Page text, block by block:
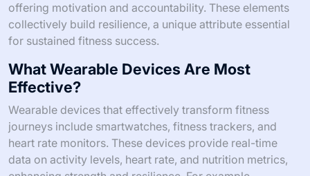
offering motivation and accountability. These elements
collectively build resilience, a unique attribute essential
for sustained fitness success.
What Wearable Devices Are Most
Effective?
Wearable devices that effectively transform fitness
journeys include smartwatches, fitness trackers, and
heart rate monitors. These devices provide real-time
data on activity levels, heart rate, and nutrition metrics,